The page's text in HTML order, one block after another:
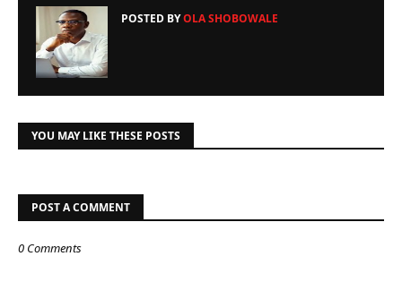
POSTED BYOLA SHOBOWALE
YOU MAY LIKE THESE POSTS
POST A COMMENT
0 Comments